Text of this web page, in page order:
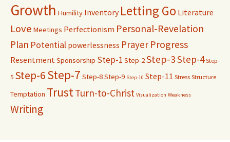
Growth Humility Inventory Letting Go Literature
Love Meetings Perfectionism Personal-Revelation
Plan Potential powerlessness Prayer Progress
ResentmentSponsorship Step-1 Step-2Step-3Step-4Step-
5 Step-6Step-7 Step-8Step-9 Step-10 Step-11 StressStructure
Temptation TrustTurn-to-Christ Visualization Weakness
Writing